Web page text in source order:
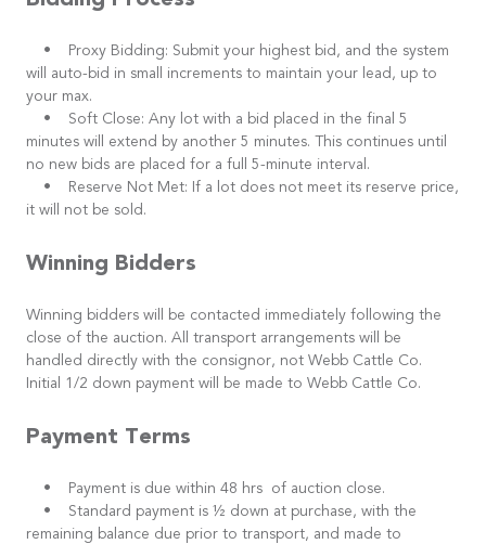
• Proxy Bidding: Submit your highest bid, and the system
will auto-bid in small increments to maintain your lead, up to
your max.
• Soft Close: Any lot with a bid placed in the final 5
minutes will extend by another 5 minutes. This continues until
no new bids are placed for a full 5-minute interval.
• Reserve Not Met: If a lot does not meet its reserve price,
it will not be sold.
Winning Bidders
Winning bidders will be contacted immediately following the
close of the auction. All transport arrangements will be
handled directly with the consignor, not Webb Cattle Co.
Initial 1/2 down payment will be made to Webb Cattle Co.
Payment Terms
• Payment is due within 48 hrs of auction close.
• Standard payment is ½ down at purchase, with the
remaining balance due prior to transport, and made to